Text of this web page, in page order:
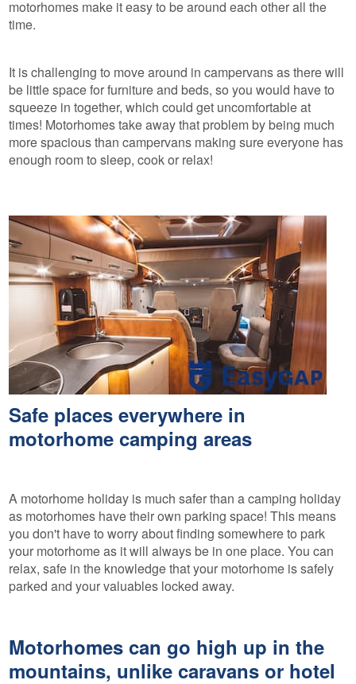
motorhomes make it easy to be around each other all the
time.
It is challenging to move around in campervans as there will
be little space for furniture and beds, so you would have to
squeeze in together, which could get uncomfortable at
times! Motorhomes take away that problem by being much
more spacious than campervans making sure everyone has
enough room to sleep, cook or relax!
Safe places everywhere in
motorhome camping areas
A motorhome holiday is much safer than a camping holiday
as motorhomes have their own parking space! This means
you don't have to worry about finding somewhere to park
your motorhome as it will always be in one place. You can
relax, safe in the knowledge that your motorhome is safely
parked and your valuables locked away.
Motorhomes can go high up in the
mountains, unlike caravans or hotel